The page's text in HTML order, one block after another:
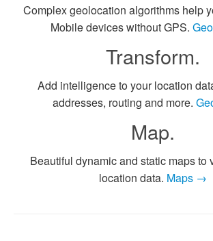
Complex geolocation algorithms help
Mobile devices without GPS.
Transform.
Add intelligence to your location
addresses, routing and more.
Map.
Beautiful dynamic and static maps to
location data. Maps →